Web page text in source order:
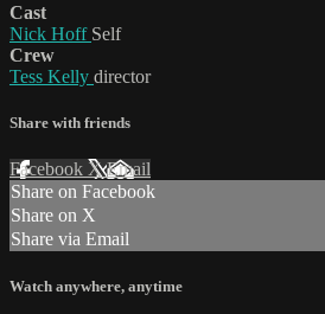
Cast
Nick Hoff Self
Crew
Tess Kelly director
Share with friends
Facebook XEmail
Share on Facebook
Share on X
Share via Email
Watch anywhere, anytime